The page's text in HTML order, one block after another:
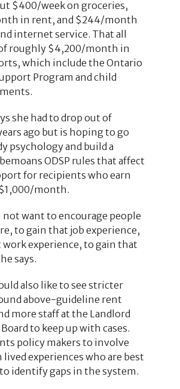
$400/week on groceries,
in rent, and $244/month
internet service. That all
roughly $4,200/month in
which include the Ontario
Program and child
she had to drop out of
ago but is hoping to go
psychology and build a
ODSP rules that affect
for recipients who earn
month.
not want to encourage people
to gain that job experience,
experience, to gain that
says.
also like to see stricter
above-guideline rent
more staff at the Landlord
to keep up with cases.
policy makers to involve
experiences who are best
identify gaps in the system.